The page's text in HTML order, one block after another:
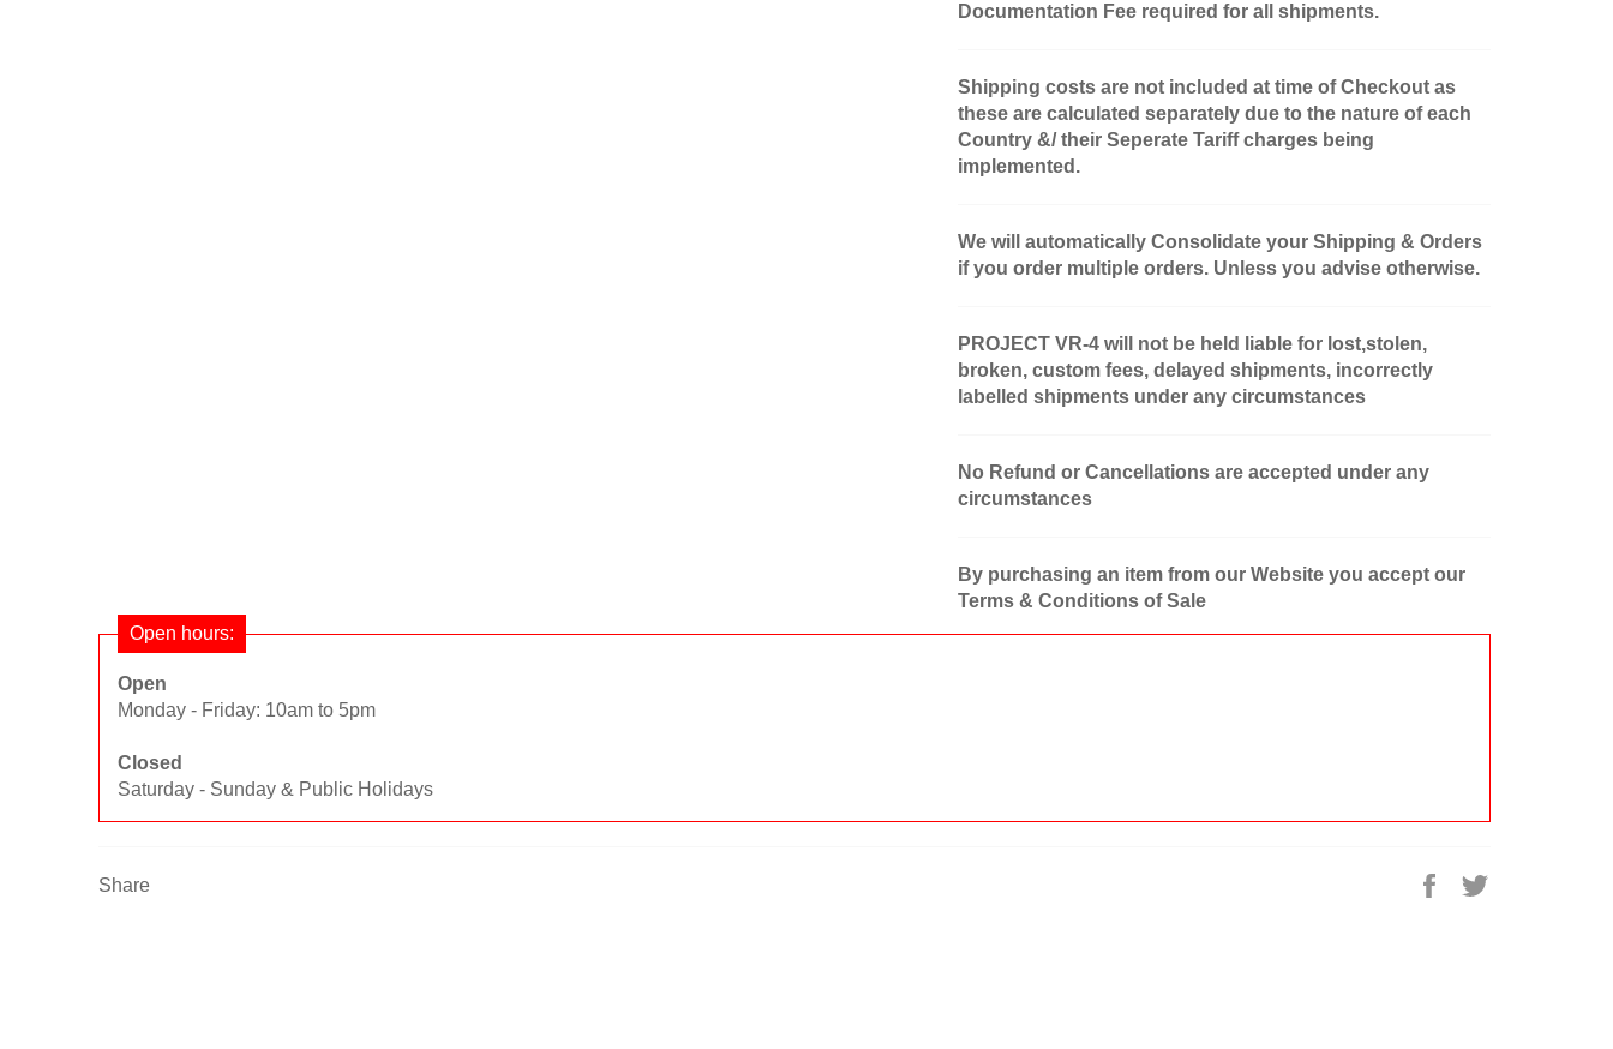
Documentation Fee required for all shipments.
Shipping costs are not included at time of Checkout as
these are calculated separately due to the nature of each
Country &/ their Seperate Tariff charges being
implemented.
We will automatically Consolidate your Shipping & Orders
if you order multiple orders. Unless you advise otherwise.
PROJECT VR-4 will not be held liable for lost,stolen,
broken, custom fees, delayed shipments, incorrectly
labelled shipments under any circumstances
No Refund or Cancellations are accepted under any
circumstances
By purchasing an item from our Website you accept our
Terms & Conditions of Sale
Open hours:
Open
Monday - Friday: 10am to 5pm
Closed
Saturday - Sunday & Public Holidays
Share
Share